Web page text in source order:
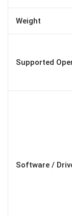
Weight
Supported
Software /